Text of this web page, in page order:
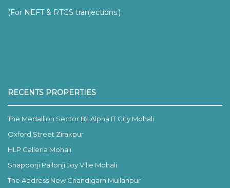
(For NEFT & RTGS tranjections.)
RECENTS PROPERTIES
The Medallion Sector 82 Alpha IT City Mohali
Oxford Street Zirakpur
HLP Galleria Mohali
Shapoorji Pallonji Joy Ville Mohali
The Address New Chandigarh Mullanpur